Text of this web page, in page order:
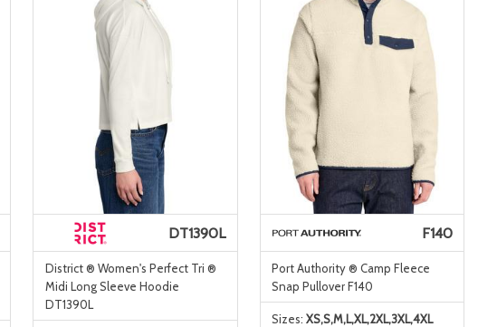
DT1390L
District ® Women's Perfect Tri ®
Midi Long Sleeve Hoodie
DT1390L
F140
Port Authority ® Camp Fleece
Snap Pullover F140
Sizes: XS,S,M,L,XL,2XL,3XL,4XL